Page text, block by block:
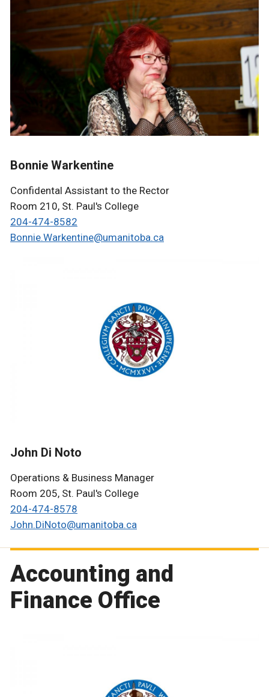
Bonnie Warkentine
Confidental Assistant to the Rector
Room 210, St. Paul's College
204-474-8582
Bonnie.Warkentine@umanitoba.ca
John Di Noto
Operations & Business Manager
Room 205, St. Paul's College
204-474-8578
John.DiNoto@umanitoba.ca
Accounting and
Finance Office